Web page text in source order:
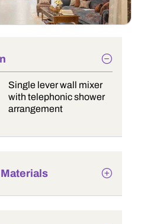
Single lever wall mixer
with telephonic shower
arrangement